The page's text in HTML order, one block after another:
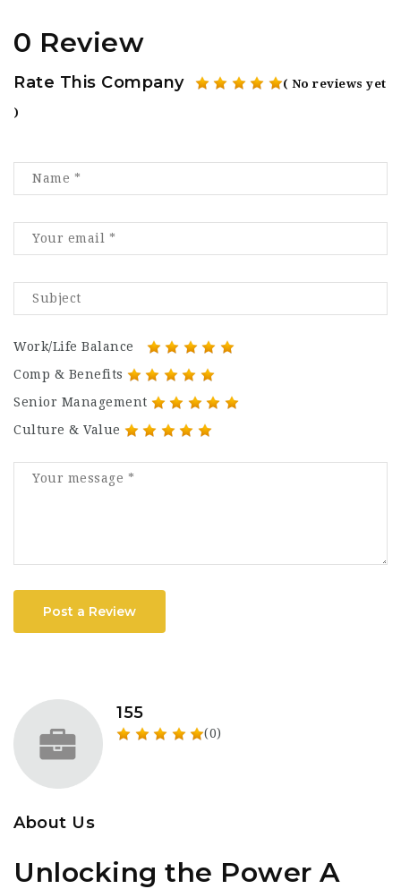
0 Review
Rate This Company ( No reviews yet
)
Work/Life Balance
Comp & Benefits
Senior Management
Culture & Value
Post a Review
155
(0)
About Us
Unlocking the Power A